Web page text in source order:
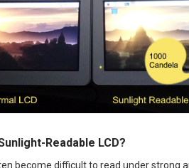
Readable LCD?
become difficult to read under strong